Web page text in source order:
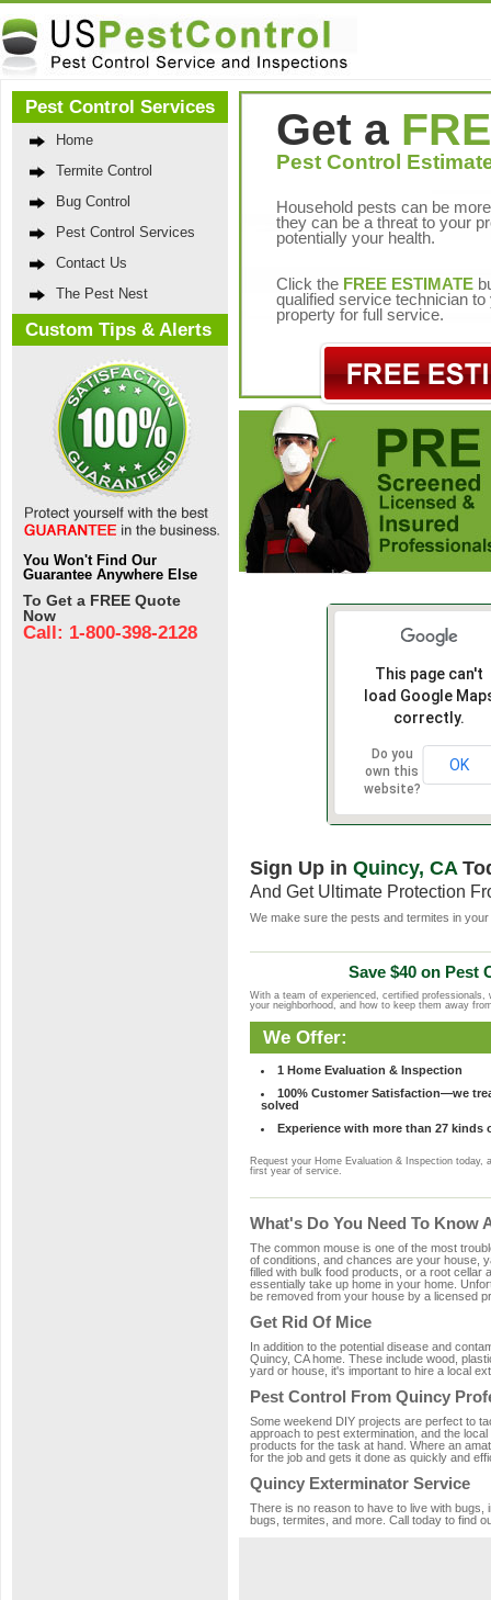
Pest Control Services
Home
Termite Control
Bug Control
Pest Control Services
Contact Us
The Pest Nest
Custom Tips & Alerts
You Won't Find Our
Guarantee Anywhere Else
To Get a FREE Quote
Now
Call: 1-800-398-2128
Get a
Pest Control
Household pests can be
they can be a threat to your
potentially your health.
Click the FREE ESTIMATE
qualified service technician to
property for full service.
This page can't
load Google
correctly.
Do you
own this
website?
OK
Sign Up in Quincy, CA
And Get Ultimate Protection
We make sure the pests and termites in
Save $40 on Pest
With a team of experienced, certified
your neighborhood, and how to keep them away
We Offer:
1 Home Evaluation & Inspection
100% Customer Satisfaction—we
solved
Experience with more than 27 kinds
Request your Home Evaluation & Inspection today,
first year of service.
What's Do You Need To Know
The common mouse is one of the most
of conditions, and chances are your house,
filled with bulk food products, or a root cellar
essentially take up home in your home.
be removed from your house by a licensed
Get Rid Of Mice
In addition to the potential disease and
Quincy, CA home. These include wood,
yard or house, it's important to hire a local
Pest Control From Quincy
Some weekend DIY projects are perfect to
approach to pest extermination, and the
products for the task at hand. Where an
for the job and gets it done as quickly and
Quincy Exterminator Service
There is no reason to have to live with
bugs, termites, and more. Call today to find